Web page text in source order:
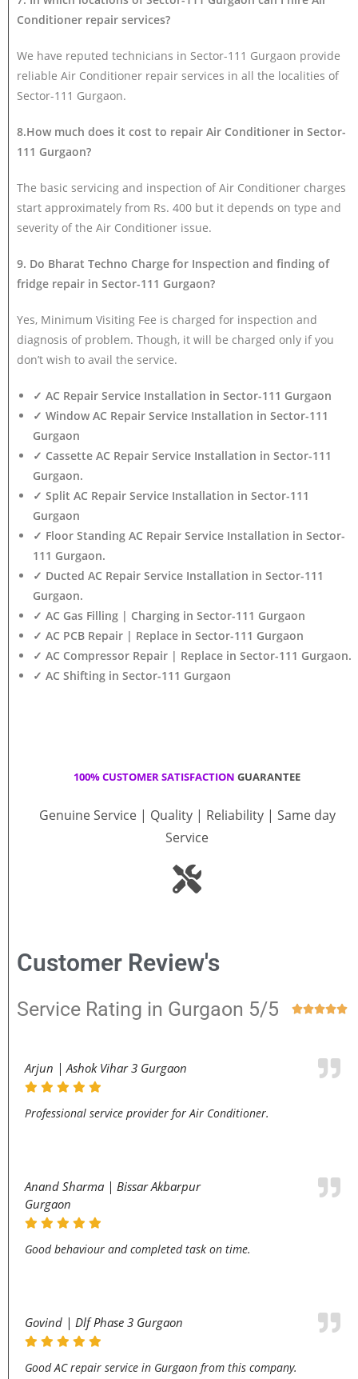
Conditioner repair services?
We have reputed technicians in Sector-111 Gurgaon provide
reliable Air Conditioner repair services in all the localities of
Sector-111 Gurgaon.
8.How much does it cost to repair Air Conditioner in Sector-
111 Gurgaon?
The basic servicing and inspection of Air Conditioner charges
start approximately from Rs. 400 but it depends on type and
severity of the Air Conditioner issue.
9. Do Bharat Techno Charge for Inspection and finding of
fridge repair in Sector-111 Gurgaon?
Yes, Minimum Visiting Fee is charged for inspection and
diagnosis of problem. Though, it will be charged only if you
don’t wish to avail the service.
✓ AC Repair Service Installation in Sector-111 Gurgaon
✓ Window AC Repair Service Installation in Sector-111
Gurgaon
✓ Cassette AC Repair Service Installation in Sector-111
Gurgaon.
✓ Split AC Repair Service Installation in Sector-111
Gurgaon
✓ Floor Standing AC Repair Service Installation in Sector-
111 Gurgaon.
✓ Ducted AC Repair Service Installation in Sector-111
Gurgaon.
✓ AC Gas Filling | Charging in Sector-111 Gurgaon
✓ AC PCB Repair | Replace in Sector-111 Gurgaon
✓ AC Compressor Repair | Replace in Sector-111 Gurgaon.
✓ AC Shifting in Sector-111 Gurgaon
100% CUSTOMER SATISFACTION GUARANTEE
Genuine Service | Quality | Reliability | Same day
Service
Customer Review's
Service Rating in Gurgaon 5/5 
Arjun | Ashok Vihar 3 Gurgaon
Professional service provider for Air Conditioner.
Anand Sharma | Bissar Akbarpur
Gurgaon
Good behaviour and completed task on time.
Govind | Dlf Phase 3 Gurgaon
Good AC repair service in Gurgaon from this company.